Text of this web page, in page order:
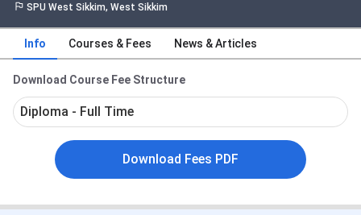
SPU West Sikkim, West Sikkim
Info Courses & Fees News & Articles
Download Course Fee Structure
Diploma - Full Time
Download Fees PDF